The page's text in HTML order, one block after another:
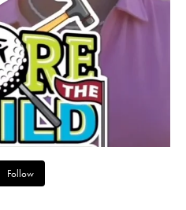
Follow